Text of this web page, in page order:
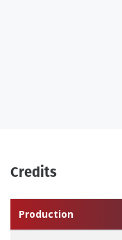
Credits
Production